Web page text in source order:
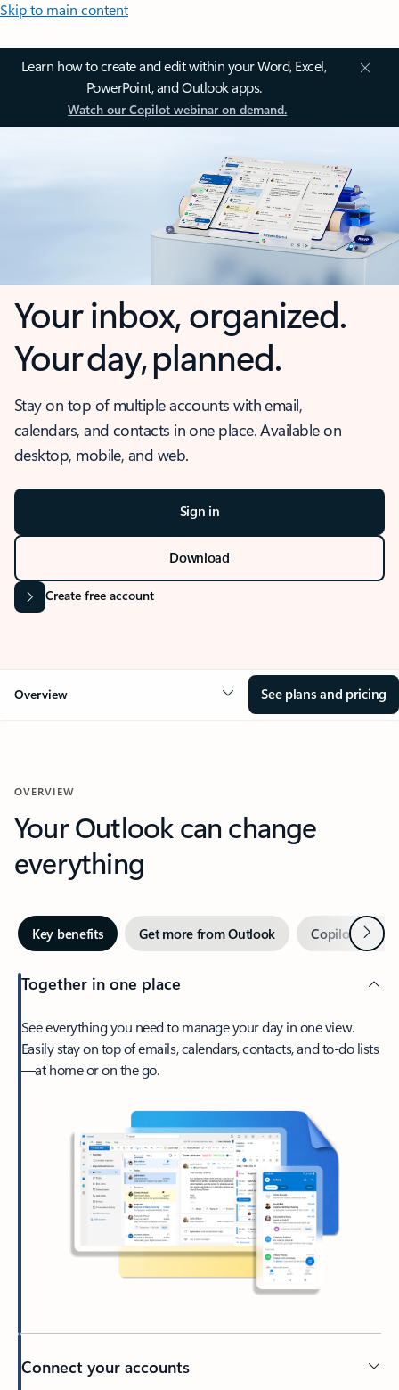
Skip to main content
Learn how to create and edit within your Word, Excel,
PowerPoint, and Outlook apps.
Watch our Copilot webinar on demand.
Your inbox, organized.
Your day, planned.
Stay on top of multiple accounts with email,
calendars, and contacts in one place. Available on
desktop, mobile, and web.
Sign in
Download
Create free account
Overview See plans and pricing
OVERVIEW
Your Outlook can change
everything
Key benefits Get more from Outlook Copilot inNext
Together in one place
See everything you need to manage your day in one view.
Easily stay on top of emails, calendars, contacts, and to-do lists
—at home or on the go.
Connect your accounts